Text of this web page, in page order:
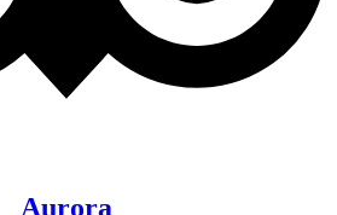
Aurora